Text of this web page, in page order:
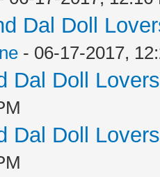
Dal Doll
- 06-17-2017,
Dal Doll
Dal Doll